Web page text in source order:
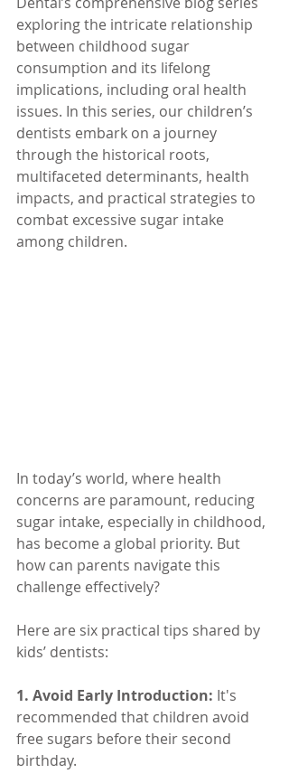
exploring the intricate relationship
between childhood sugar
consumption and its lifelong
implications, including oral health
issues. In this series, our children’s
dentists embark on a journey
through the historical roots,
multifaceted determinants, health
impacts, and practical strategies to
combat excessive sugar intake
among children.
In today’s world, where health
concerns are paramount, reducing
sugar intake, especially in childhood,
has become a global priority. But
how can parents navigate this
challenge effectively?
Here are six practical tips shared by
kids’ dentists:
1. Avoid Early Introduction: It's
recommended that children avoid
free sugars before their second
birthday.